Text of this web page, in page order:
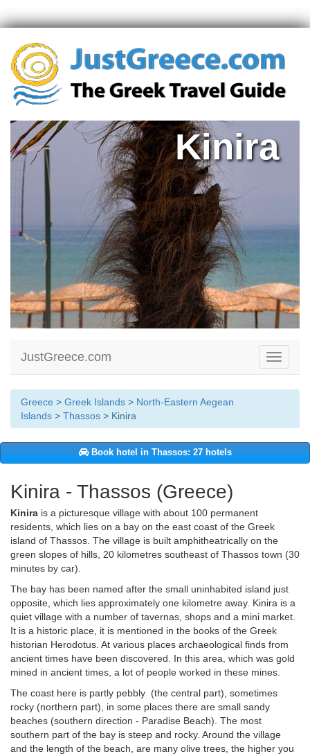
Kinira
Toggle
JustGreece.com
Greece > Greek Islands > North-Eastern Aegean
Islands > Thassos > Kinira
Book hotel in Thassos: 27 hotels
Kinira - Thassos (Greece)
Kinira is a picturesque village with about 100 permanent
residents, which lies on a bay on the east coast of the Greek
island of Thassos. The village is built amphitheatrically on the
green slopes of hills, 20 kilometres southeast of Thassos town (30
minutes by car).
The bay has been named after the small uninhabited island just
opposite, which lies approximately one kilometre away. Kinira is a
quiet village with a number of tavernas, shops and a mini market.
It is a historic place, it is mentioned in the books of the Greek
historian Herodotus. At various places archaeological finds from
ancient times have been discovered. In this area, which was gold
mined in ancient times, a lot of people worked in these mines.
The coast here is partly pebbly (the central part), sometimes
rocky (northern part), in some places there are small sandy
beaches (southern direction - Paradise Beach). The most
southern part of the bay is steep and rocky. Around the village
and the length of the beach, are many olive trees, the higher you